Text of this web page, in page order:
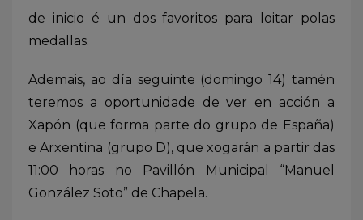
de inicio é un dos favoritos para loitar polas
medallas.
Ademais, ao día seguinte (domingo 14) tamén
teremos a oportunidade de ver en acción a
Xapón (que forma parte do grupo de España)
e Arxentina (grupo D), que xogarán a partir das
11:00 horas no Pavillón Municipal “Manuel
González Soto” de Chapela.